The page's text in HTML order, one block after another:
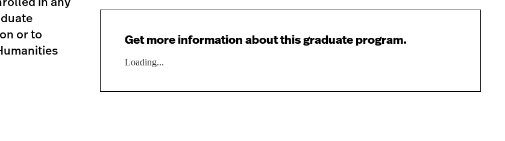
or to
Get more information about this graduate program.
Loading...